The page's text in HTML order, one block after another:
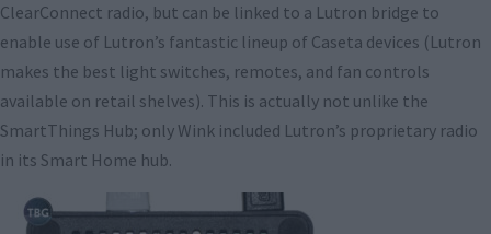
ClearConnect radio, but can be linked to a Lutron bridge to
enable use of Lutron’s fantastic lineup of Caseta devices (Lutron
makes the best light switches, remotes, and fan controls
available on retail shelves). This is actually not unlike the
SmartThings Hub; only Wink included Lutron’s proprietary radio
in its Smart Home hub.